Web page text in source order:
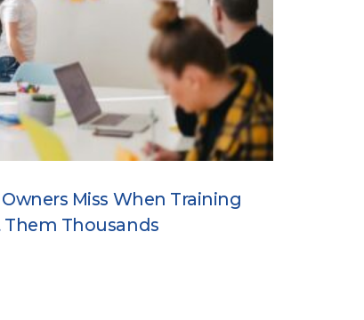
Miss When Training
Them Thousands